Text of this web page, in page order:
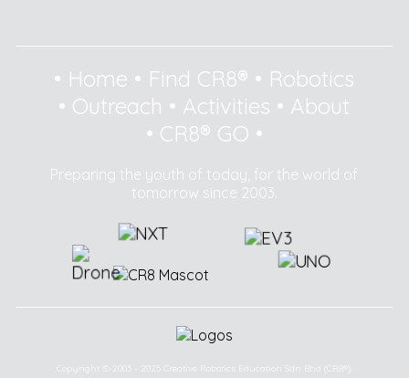
• Home • Find CR8® • Robotics
• Outreach • Activities • About
• CR8® GO •
Preparing the youth of today, for the world of
tomorrow since 2003.
Copyright © 2003 - 2025 Creative Robotics Education Sdn Bhd (CR8®).